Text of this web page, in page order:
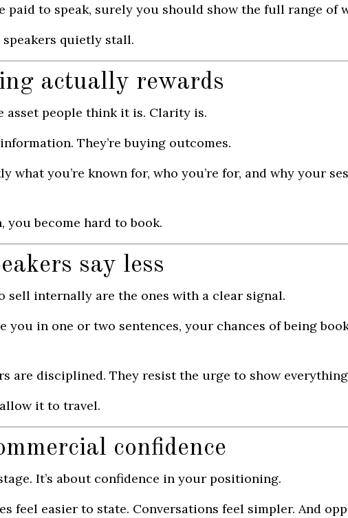
paid to speak, surely you should show the full range of
quietly stall.
actually rewards
asset people think it is. Clarity is.
They’re buying outcomes.
what you’re known for, who you’re for, and why your
become hard to book.
say less
sell internally are the ones with a clear signal.
you in one or two sentences, your chances of being
are disciplined. They resist the urge to show
it to travel.
confidence
It’s about confidence in your positioning.
feel easier to state. Conversations feel simpler. And